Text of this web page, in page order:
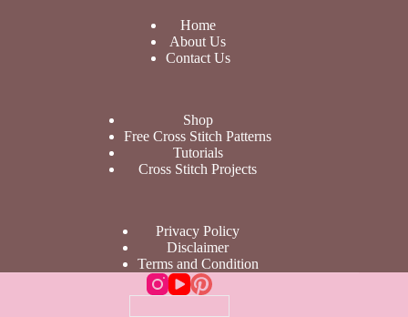
Home
About Us
Contact Us
Shop
Free Cross Stitch Patterns
Tutorials
Cross Stitch Projects
Privacy Policy
Disclaimer
Terms and Condition